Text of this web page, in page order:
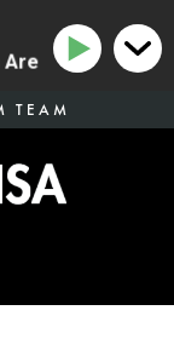
TEAM
Missing